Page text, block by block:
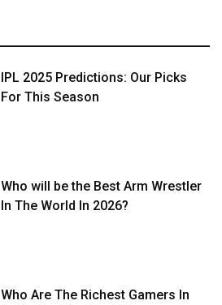
IPL 2025 Predictions: Our Picks
For This Season
Who will be the Best Arm Wrestler
In The World In 2026?
Who Are The Richest Gamers In